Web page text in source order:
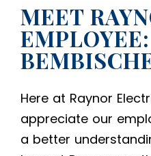
MEET
Here at Raynor
appreciate our
a better